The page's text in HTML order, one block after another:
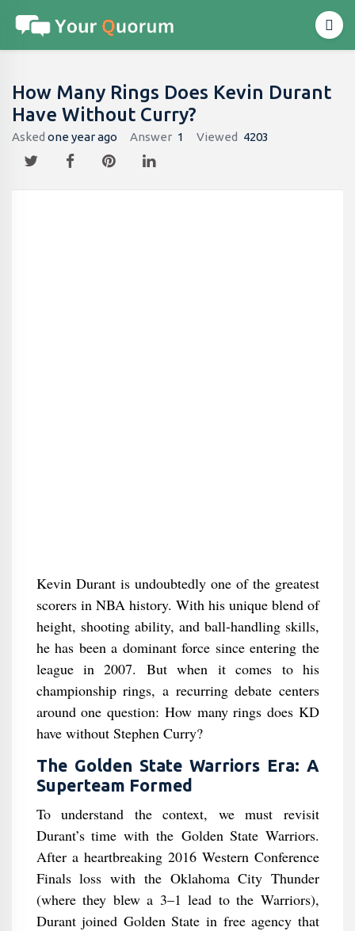
How Many Rings Does Kevin Durant
Have Without Curry?
Asked one year ago Answer 1 Viewed 4203
Kevin Durant is undoubtedly one of the greatest
scorers in NBA history. With his unique blend of
height, shooting ability, and ball-handling skills,
he has been a dominant force since entering the
league in 2007. But when it comes to his
championship rings, a recurring debate centers
around one question: How many rings does KD
have without Stephen Curry?
The Golden State Warriors Era: A
Superteam Formed
To understand the context, we must revisit
Durant’s time with the Golden State Warriors.
After a heartbreaking 2016 Western Conference
Finals loss with the Oklahoma City Thunder
(where they blew a 3–1 lead to the Warriors),
Durant joined Golden State in free agency that